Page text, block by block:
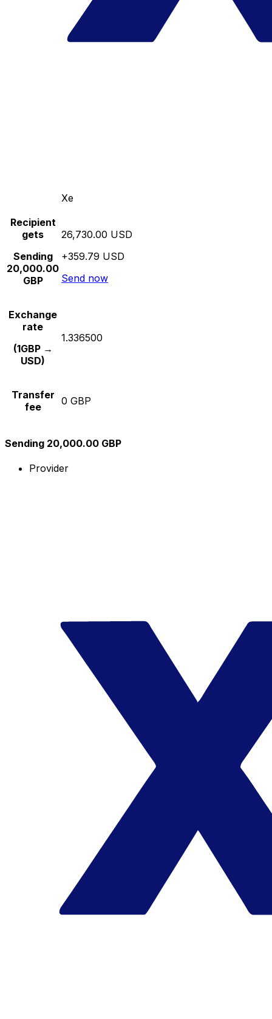
Xe
Recipient
gets
Sending
20,000.00
GBP
26,730.00 USD
+359.79 USD
Send now
Exchange
rate
(1GBP →
USD)
1.336500
Transfer
fee
0 GBP
Sending 20,000.00 GBP
Provider